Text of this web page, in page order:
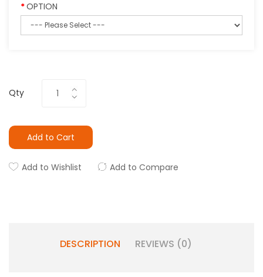
OPTION
Qty
Add to Cart
Add to Wishlist Add to Compare
DESCRIPTION REVIEWS (0)